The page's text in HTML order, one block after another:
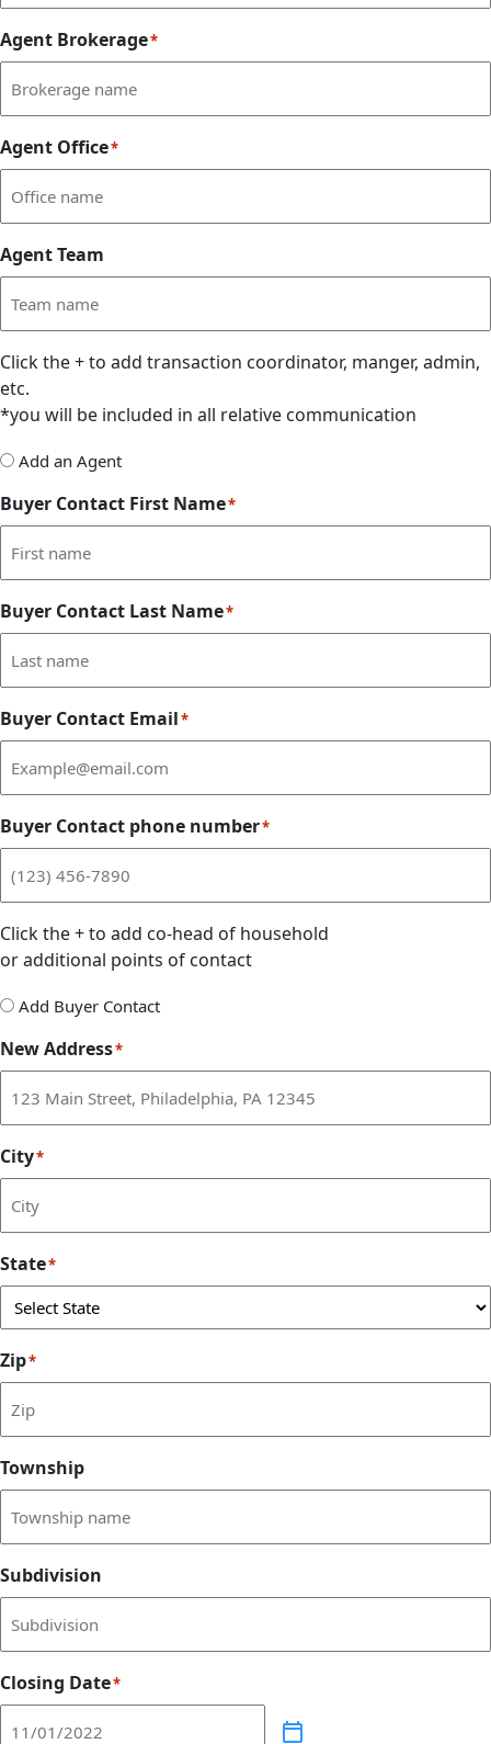
Agent Brokerage*
Agent Office*
Agent Team
Click the+to add transaction coordinator, manger, admin,
etc.
*you will be included in all relative communication
AddAdd an Agent
Buyer Contact First Name*
Buyer Contact Last Name*
Buyer Contact Email*
Buyer Contact phone number*
Click the+to add co-head of household
or additional points of contact
Add
Contact
Add Buyer Contact
New Address*
City*
State*
Zip*
Township
Subdivision
Closing Date*